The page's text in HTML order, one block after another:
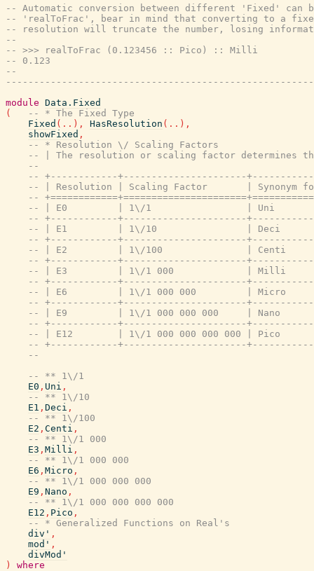
-- Automatic conversion between different 'Fixed' can
-- 'realToFrac', bear in mind that converting to a
-- resolution will truncate the number, losing
--
-- >>> realToFrac (0.123456 :: Pico) :: Milli
-- 0.123
--
module Data.Fixed
(
-- * The Fixed Type
Fixed ( .. ) , HasResolution ( .. ) ,
showFixed ,
-- * Resolution \/ Scaling Factors
-- | The resolution or scaling factor determines
--
-- +------------+----------------------
-- | Resolution | Scaling Factor       | Synonym
--
-- | E0         | 1\/1                 | Uni
-- +------------+----------------------
-- | E1         | 1\/10                | Deci
-- +------------+----------------------
-- | E2         | 1\/100               | Centi
-- +------------+----------------------
-- | E3         | 1\/1 000             | Milli
-- +------------+----------------------
-- | E6         | 1\/1 000 000         | Micro
-- +------------+----------------------
-- | E9         | 1\/1 000 000 000     | Nano
-- +------------+----------------------
-- | E12        | 1\/1 000 000 000 000 | Pico
-- +------------+----------------------
--
-- ** 1\/1
E0 , Uni ,
-- ** 1\/10
E1 , Deci ,
-- ** 1\/100
E2 , Centi ,
-- ** 1\/1 000
E3 , Milli ,
-- ** 1\/1 000 000
E6 , Micro ,
-- ** 1\/1 000 000 000
E9 , Nano ,
-- ** 1\/1 000 000 000 000
E12 , Pico ,
-- * Generalized Functions on Real's
div' ,
mod' ,
divMod'
)
where